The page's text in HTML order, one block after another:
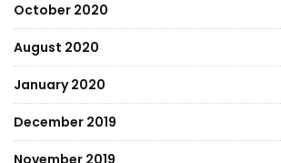
October 2020
August 2020
January 2020
December 2019
November 2019